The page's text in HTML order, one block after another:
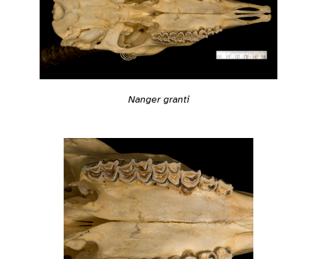
Nanger granti